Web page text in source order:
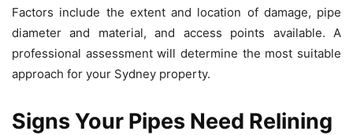
Factors include the extent and location of damage, pipe
diameter and material, and access points available. A
professional assessment will determine the most suitable
approach for your Sydney property.
Signs Your Pipes Need Relining